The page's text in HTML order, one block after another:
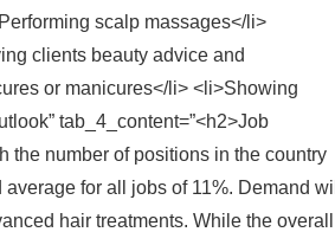
scalp massages</li>
clients beauty advice and
or manicures</li> <li>Showing
tab_4_content=”<h2>Job
the number of positions in the country
for all jobs of 11%. Demand will
hair treatments. While the overall